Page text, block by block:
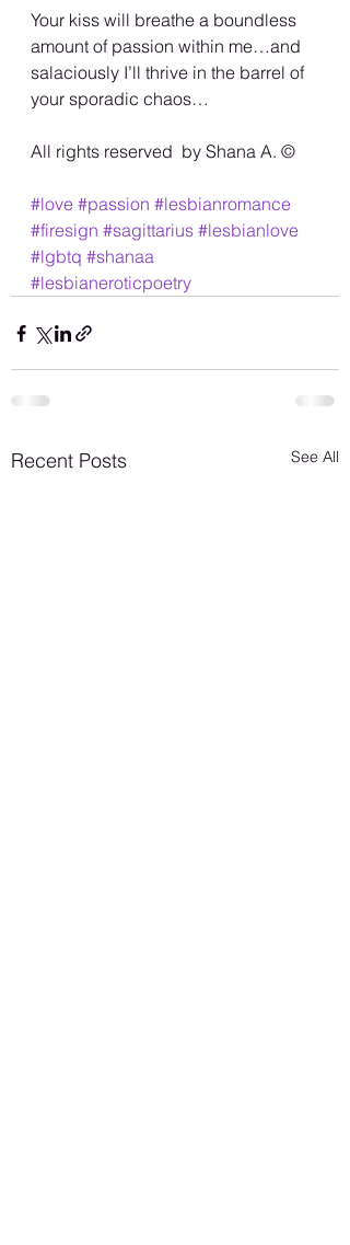
Your kiss will breathe a boundless
amount of passion within me…and
salaciously I’ll thrive in the barrel of
your sporadic chaos…
All rights reserved  by Shana A. ©️
#love #passion #lesbianromance
#firesign #sagittarius #lesbianlove
#lgbtq #shanaa
#lesbianeroticpoetry
Recent Posts See All